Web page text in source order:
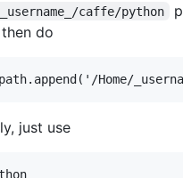
caffe/python
do
just use